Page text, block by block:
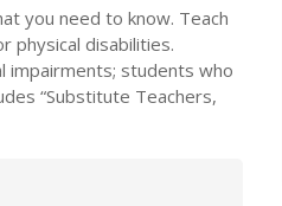
you need to know. Teach
physical disabilities.
impairments; students who
“Substitute Teachers,